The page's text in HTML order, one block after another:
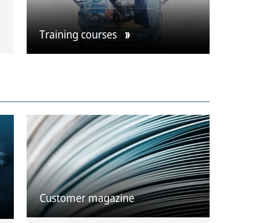
Training courses
Customer magazine